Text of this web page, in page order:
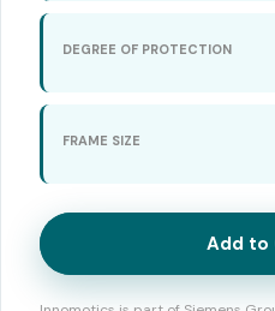
DEGREE OF PROTECTION
FRAME SIZE
Add to